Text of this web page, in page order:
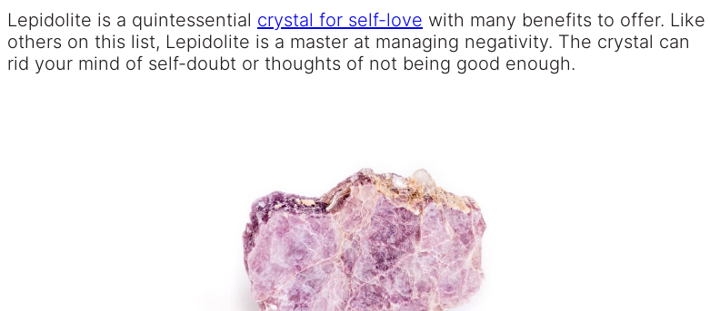
Lepidolite is a quintessential crystal for self-love with many benefits to offer. Like
others on this list, Lepidolite is a master at managing negativity. The crystal can
rid your mind of self-doubt or thoughts of not being good enough.